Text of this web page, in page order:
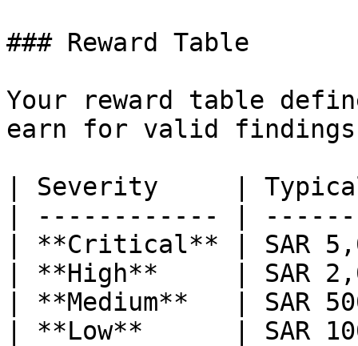
### Reward Table
Your reward table
earn for valid
| Severity     |
| ------------ |
| **Critical** | SAR
| **High**     | SAR
| **Medium**   | SAR
| **Low**      | SAR